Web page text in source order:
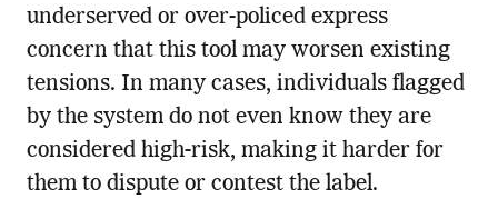
underserved or over-policed express
concern that this tool may worsen existing
tensions. In many cases, individuals flagged
by the system do not even know they are
considered high-risk, making it harder for
them to dispute or contest the label.